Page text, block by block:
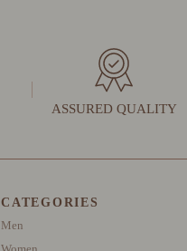
ASSURED QUALITY
CATEGORIES
Men